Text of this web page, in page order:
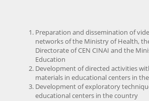
Preparation and dissemination of
networks of the Ministry of Health,
Directorate of CEN CINAI and the
Education
Development of directed activities
materials in educational centers in
Development of exploratory
educational centers in the country